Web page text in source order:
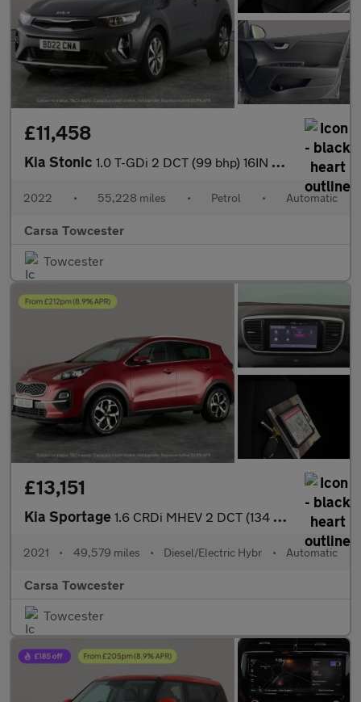
£11,458
Kia Stonic 1.0 T-GDi 2 DCT (99 bhp) 16IN ALLOYS - CRUISE CONTROL
2022 • 55,228 miles • Petrol • Automatic
Carsa Towcester
Towcester
£13,151
Kia Sportage 1.6 CRDi MHEV 2 DCT (134 bhp) SAT NAV - LANE DEPART WARN - 17IN
2021 • 49,579 miles • Diesel/Electric Hybr • Automatic
Carsa Towcester
Towcester